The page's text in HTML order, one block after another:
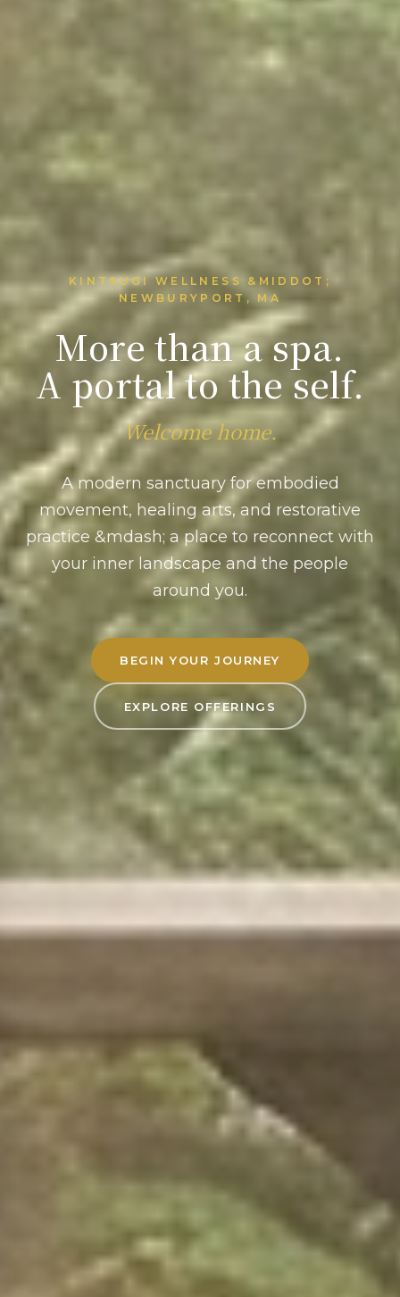
KINTSUGI WELLNESS &MIDDOT;
NEWBURYPORT, MA
More than a spa.
A portal to the self.
Welcome home.
A modern sanctuary for embodied
movement, healing arts, and restorative
practice &mdash; a place to reconnect with
your inner landscape and the people
around you.
BEGIN YOUR JOURNEY
EXPLORE OFFERINGS